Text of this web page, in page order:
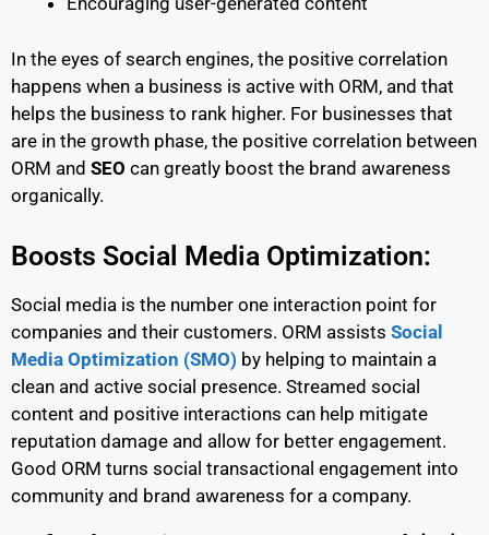
In the eyes of search engines, the positive correlation
happens when a business is active with ORM, and that
helps the business to rank higher. For businesses that
are in the growth phase, the positive correlation between
ORM and SEO can greatly boost the brand awareness
organically.
Boosts Social Media Optimization:
Social media is the number one interaction point for
companies and their customers. ORM assists Social
Media Optimization (SMO) by helping to maintain a
clean and active social presence. Streamed social
content and positive interactions can help mitigate
reputation damage and allow for better engagement.
Good ORM turns social transactional engagement into
community and brand awareness for a company.